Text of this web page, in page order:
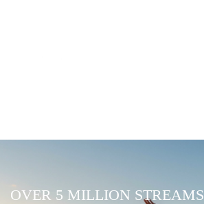
OVER 5 MILLION STREAMS